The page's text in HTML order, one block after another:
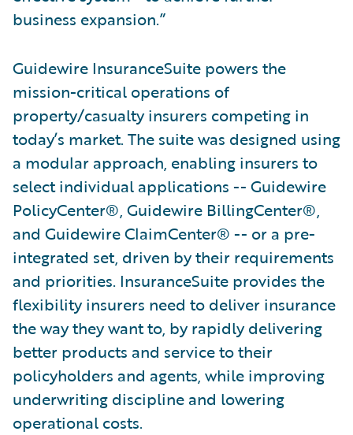
business expansion.”
Guidewire InsuranceSuite powers the
mission-critical operations of
property/casualty insurers competing in
today’s market. The suite was designed using
a modular approach, enabling insurers to
select individual applications -- Guidewire
PolicyCenter®, Guidewire BillingCenter®,
and Guidewire ClaimCenter® -- or a pre-
integrated set, driven by their requirements
and priorities. InsuranceSuite provides the
flexibility insurers need to deliver insurance
the way they want to, by rapidly delivering
better products and service to their
policyholders and agents, while improving
underwriting discipline and lowering
operational costs.